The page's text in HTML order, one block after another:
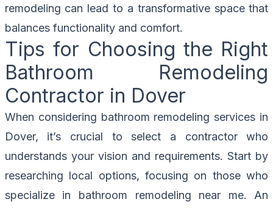
remodeling can lead to a transformative space that
balances functionality and comfort.
Tips for Choosing the Right
Bathroom Remodeling
Contractor in Dover
When considering bathroom remodeling services in
Dover, it’s crucial to select a contractor who
understands your vision and requirements. Start by
researching local options, focusing on those who
specialize in bathroom remodeling near me. An